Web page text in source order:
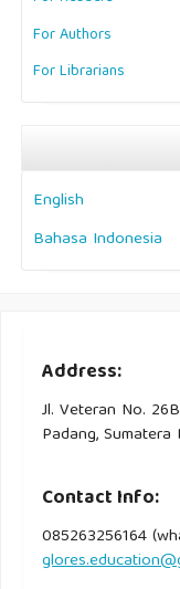
For Authors
For Librarians
English
Bahasa Indonesia
Address:
Jl. Veteran No.
Padang, Sumatera
Contact Info:
085263256164